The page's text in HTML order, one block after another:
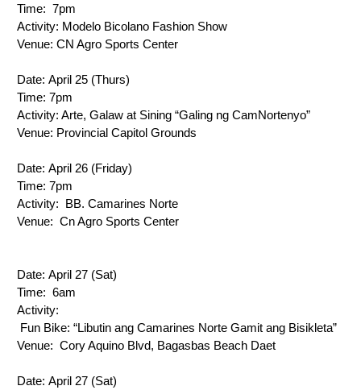
Time: 7pm
Activity: Modelo Bicolano Fashion Show
Venue: CN Agro Sports Center
Date: April 25 (Thurs)
Time: 7pm
Activity: Arte, Galaw at Sining “Galing ng CamNortenyo”
Venue: Provincial Capitol Grounds
Date: April 26 (Friday)
Time: 7pm
Activity: BB. Camarines Norte
Venue: Cn Agro Sports Center
Date: April 27 (Sat)
Time: 6am
Fun Bike: “Libutin ang Camarines Norte Gamit ang Bisikleta”
Venue: Cory Aquino Blvd, Bagasbas Beach Daet
Date: April 27 (Sat)